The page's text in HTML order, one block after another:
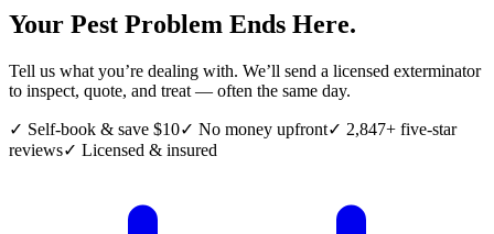
Your Pest Problem Ends Here.
Tell us what you’re dealing with. We’ll send a licensed exterminator
to inspect, quote, and treat — often the same day.
✓ Self-book & save $10✓ No money upfront✓ 2,847+ five-star
reviews✓ Licensed & insured